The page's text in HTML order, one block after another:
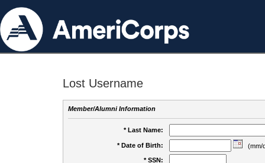
Lost Username
Member/Alumni Information
* Last Name:
* Date of Birth:
(mm/
* SSN: